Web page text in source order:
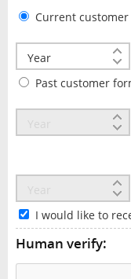
Current customer
Past customer
I would like to
Human verify: